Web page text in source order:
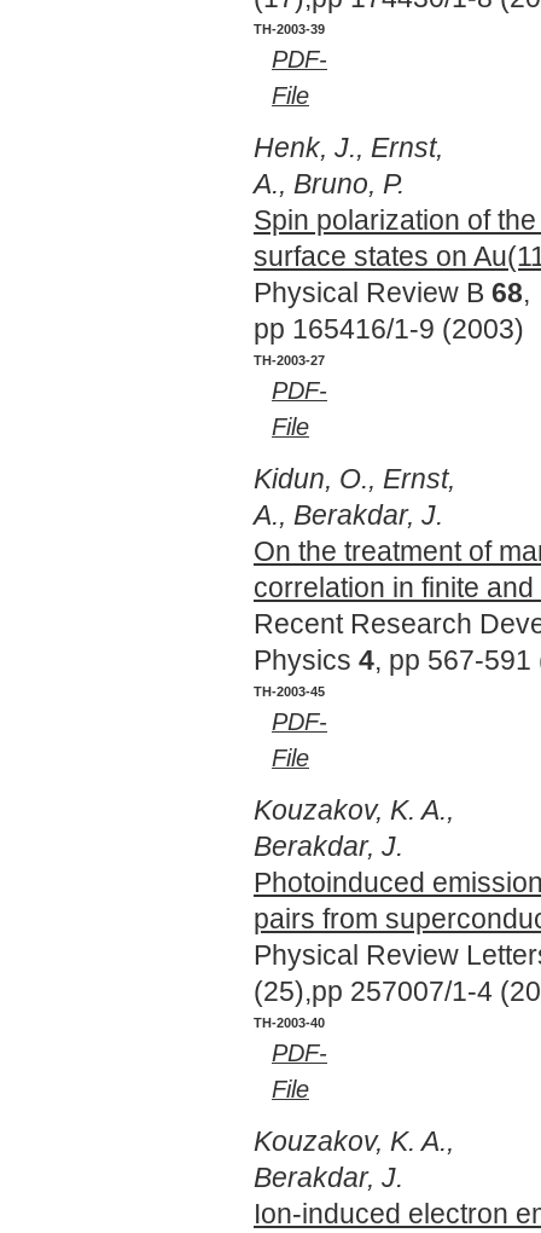
TH-2003-39
PDF-
File
Henk, J., Ernst,
A., Bruno, P.
Spin polarization of
surface states on
Physical Review B 68,
pp 165416/1-9 (2003)
TH-2003-27
PDF-
File
Kidun, O., Ernst,
A., Berakdar, J.
On the treatment of
correlation in finite
Recent Research
Physics 4, pp 567-591
TH-2003-45
PDF-
File
Kouzakov, K. A.,
Berakdar, J.
Photoinduced
pairs from
Physical Review
(25),pp 257007/1-4
TH-2003-40
PDF-
File
Kouzakov, K. A.,
Berakdar, J.
Ion-induced electron